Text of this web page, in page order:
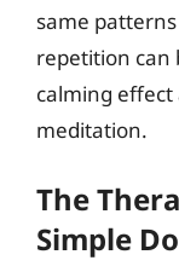
same
repetition can
calming
meditation.
The
Simple